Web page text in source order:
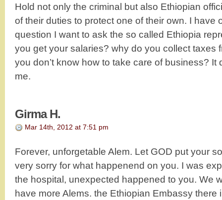
Hold not only the criminal but also Ethiopian
of their duties to protect one of their own. I have
question I want to ask the so called Ethiopia
you get your salaries? why do you collect taxes
you don’t know how to take care of business?
me.
Girma H.
Mar 14th, 2012 at 7:51 pm
Forever, unforgetable Alem. Let GOD put your
very sorry for what happenend on you. I was
the hospital, unexpected happened to you. We
have more Alems. the Ethiopian Embassy there